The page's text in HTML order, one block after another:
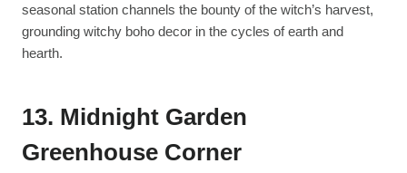
seasonal station channels the bounty of the witch’s harvest,
grounding witchy boho decor in the cycles of earth and
hearth.
13. Midnight Garden
Greenhouse Corner